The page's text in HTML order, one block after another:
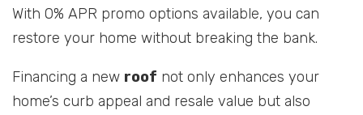
With 0% APR promo options available, you can
restore your home without breaking the bank.
Financing a new roof not only enhances your
home’s curb appeal and resale value but also